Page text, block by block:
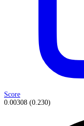
Score
0.00308 (0.230)